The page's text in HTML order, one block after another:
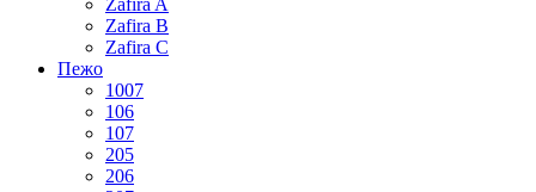
Zafira A
Zafira B
Zafira C
Пежо
1007
106
107
205
206